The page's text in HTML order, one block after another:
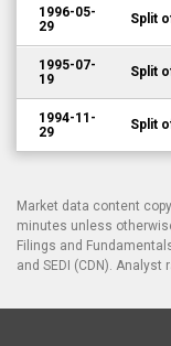
1996-05-
29
Split
1995-07-
19
Split
1994-11-
29
Split
Market data content
minutes unless
Filings and
and SEDI (CDN). Analyst